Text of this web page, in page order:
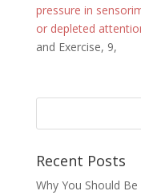
pressure in
or depleted
and Exercise, 9,
Recent Posts
Why You Should